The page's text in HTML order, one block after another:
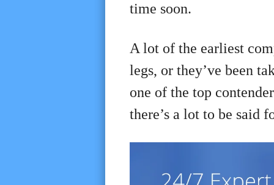
time soon.
A lot of the earliest
legs, or they’ve been
one of the top
there’s a lot to be said